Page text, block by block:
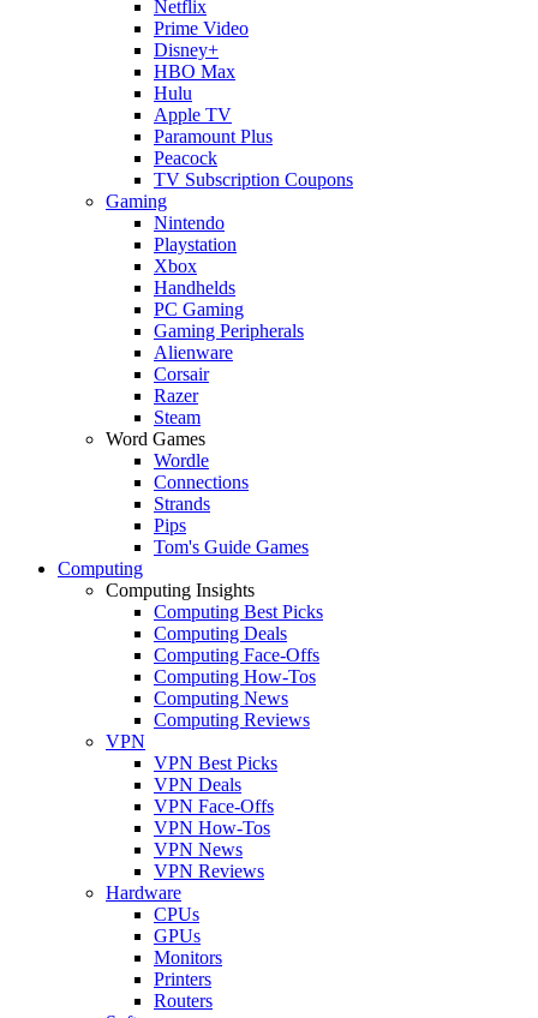
Netflix
Prime Video
Disney+
HBO Max
Hulu
Apple TV
Paramount Plus
Peacock
TV Subscription Coupons
Gaming
Nintendo
Playstation
Xbox
Handhelds
PC Gaming
Gaming Peripherals
Alienware
Corsair
Razer
Steam
Word Games
Wordle
Connections
Strands
Pips
Tom's Guide Games
Computing
Computing Insights
Computing Best Picks
Computing Deals
Computing Face-Offs
Computing How-Tos
Computing News
Computing Reviews
VPN
VPN Best Picks
VPN Deals
VPN Face-Offs
VPN How-Tos
VPN News
VPN Reviews
Hardware
CPUs
GPUs
Monitors
Printers
Routers